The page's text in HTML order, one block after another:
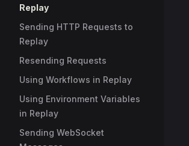
Replay
Sending HTTP Requests to
Replay
Resending Requests
Using Workflows in Replay
Using Environment Variables
in Replay
Sending WebSocket